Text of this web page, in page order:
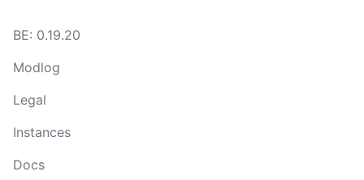
BE: 0.19.20
Modlog
Legal
Instances
Docs